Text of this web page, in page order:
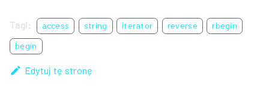
Tagi: access string iterator reverse
rbegin
begin
Edytuj tę stronę